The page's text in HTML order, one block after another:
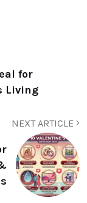
for
Living
NEXT ARTICLE